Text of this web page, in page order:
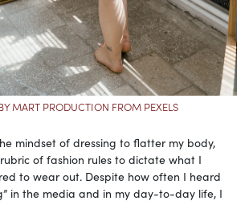
MART PRODUCTION FROM PEXELS
mindset of dressing to flatter my body,
of fashion rules to dictate what I
to wear out. Despite how often I heard
in the media and in my day-to-day life, I